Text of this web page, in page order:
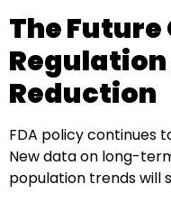
The Future
Reduction
FDA policy continues
New data on long-
population trends will